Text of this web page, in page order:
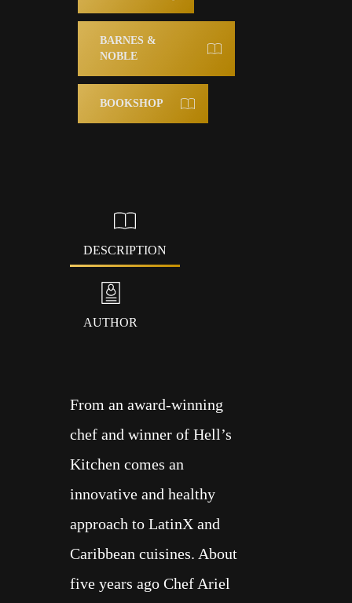
BARNES &
NOBLE
BOOKSHOP
DESCRIPTION
AUTHOR
From an award-winning
chef and winner of Hell’s
Kitchen comes an
innovative and healthy
approach to LatinX and
Caribbean cuisines. About
five years ago Chef Ariel
ALL